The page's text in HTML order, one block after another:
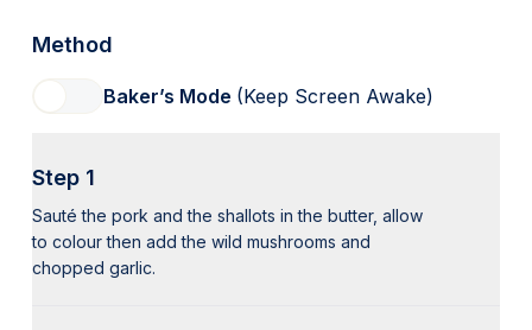
Method
Baker’s Mode (Keep Screen Awake)
Step 1
Sauté the pork and the shallots in the butter, allow
to colour then add the wild mushrooms and
chopped garlic.